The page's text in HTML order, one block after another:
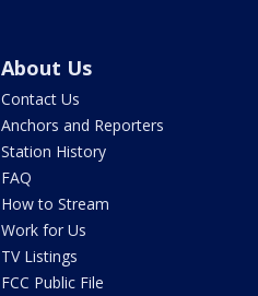
About Us
Contact Us
Anchors and Reporters
Station History
FAQ
How to Stream
Work for Us
TV Listings
FCC Public File